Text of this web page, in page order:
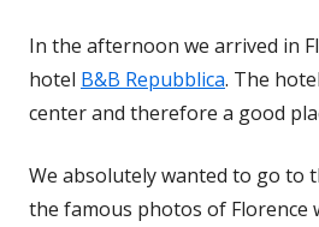
In the afternoon we arrived in
hotel B&B Repubblica. The
center and therefore a good
We absolutely wanted to go to
the famous photos of Florence